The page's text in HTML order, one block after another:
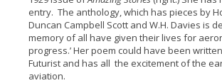
entry. The anthology, which has pieces by
Duncan Campbell Scott and W.H. Davies is
memory of all have given their lives for
progress.’ Her poem could have been
Futurist and has all the excitement of the
aviation.